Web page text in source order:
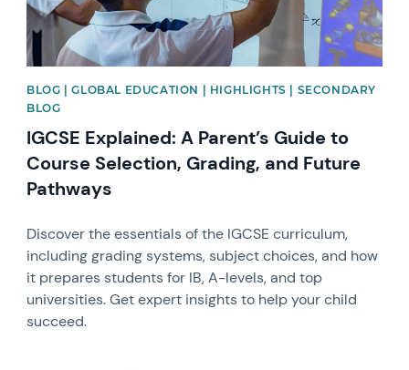
BLOG | GLOBAL EDUCATION | HIGHLIGHTS | SECONDARY
BLOG
IGCSE Explained: A Parent’s Guide to
Course Selection, Grading, and Future
Pathways
Discover the essentials of the IGCSE curriculum,
including grading systems, subject choices, and how
it prepares students for IB, A-levels, and top
universities. Get expert insights to help your child
succeed.